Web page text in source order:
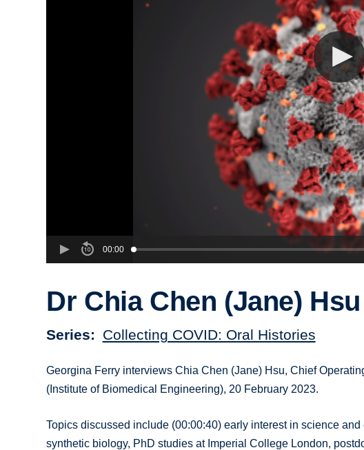
00:00
Dr Chia Chen (Jane) Hsu
Series Collecting COVID: Oral Histories
Georgina Ferry interviews Chia Chen (Jane) Hsu, Chief
(Institute of Biomedical Engineering), 20 February 2023.
Topics discussed include (00:00:40) early interest in science
synthetic biology, PhD studies at Imperial College London,